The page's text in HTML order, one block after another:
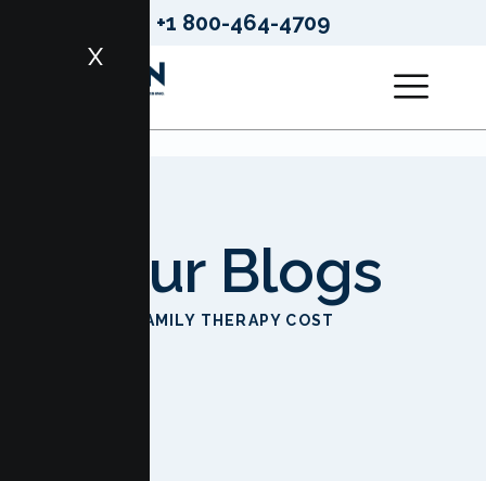
+1 800-464-4709
X
Our Blogs
FAMILY THERAPY COST